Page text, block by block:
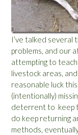
I’ve talked
problems, and our
attempting to
livestock areas,
reasonable luck
(intentionally)
deterrent to keep
do keep returning
methods,